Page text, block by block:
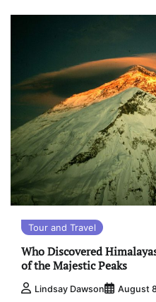
Tour and Travel
Who Discovered
of the Majestic Peaks
Lindsay Dawson August